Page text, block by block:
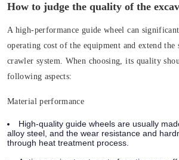
How to judge the quality of the
A high-performance guide wheel can
operating cost of the equipment and extend
crawler system. When choosing,its quality
following aspects:
Material performance
High-quality guide wheels are usually
alloy steel, and the wear resistance and
through heat treatment process.